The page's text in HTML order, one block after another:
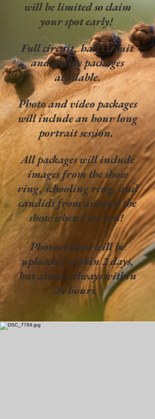
will be limited so claim
your spot early!
Full circuit, half circuit
and weekly packages
available.
Photo and video packages
will include an hour long
portrait session.
All packages will include
images from the show
ring, schooling ring, and
candids from around the
show when I see you!
Photos/videos will be
uploaded within 2 days,
but almost always within
24 hours.